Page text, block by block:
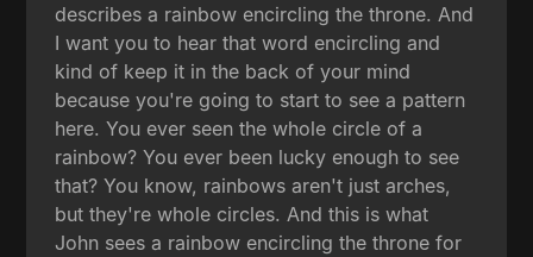
describes a rainbow encircling the throne. And
I want you to hear that word encircling and
kind of keep it in the back of your mind
because you're going to start to see a pattern
here. You ever seen the whole circle of a
rainbow? You ever been lucky enough to see
that? You know, rainbows aren't just arches,
but they're whole circles. And this is what
John sees a rainbow encircling the throne for